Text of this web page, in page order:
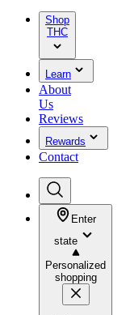
Shop
THC
Learn
About
Us
Reviews
Rewards
Contact
Enter
state
Personalized
shopping